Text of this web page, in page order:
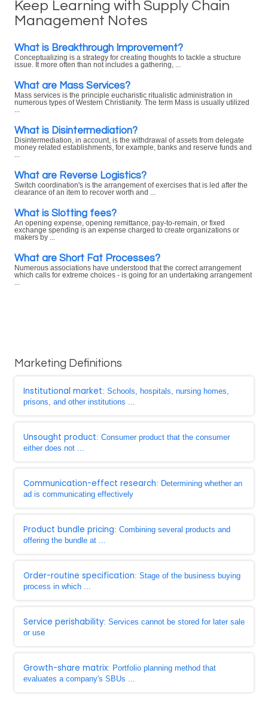
Keep Learning with Supply Chain
Management Notes
What is Breakthrough Improvement?
Conceptualizing is a strategy for creating thoughts to tackle a structure
issue. It more often than not includes a gathering, ...
What are Mass Services?
Mass services is the principle eucharistic ritualistic administration in
numerous types of Western Christianity. The term Mass is usually utilized
What is Disintermediation?
Disintermediation, in account, is the withdrawal of assets from delegate
money related establishments, for example, banks and reserve funds and
What are Reverse Logistics?
Switch coordination's is the arrangement of exercises that is led after the
clearance of an item to recover worth and ...
What is Slotting fees?
An opening expense, opening remittance, pay-to-remain, or fixed
exchange spending is an expense charged to create organizations or
makers by ...
What are Short Fat Processes?
Numerous associations have understood that the correct arrangement
which calls for extreme choices - is going for an undertaking arrangement
Marketing Definitions
Institutional market: Schools, hospitals, nursing homes,
prisons, and other institutions ...
Unsought product: Consumer product that the consumer
either does not ...
Communication-effect research: Determining whether an
ad is communicating effectively
Product bundle pricing: Combining several products and
offering the bundle at ...
Order-routine specification: Stage of the business buying
process in which ...
Service perishability: Services cannot be stored for later sale
or use
Growth-share matrix: Portfolio planning method that
evaluates a company's SBUs ...